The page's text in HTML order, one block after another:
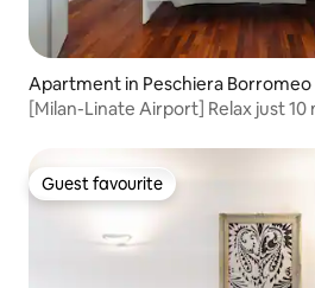
Apartment in Peschiera Borromeo
[Milan-Linate Airport] Relax just
Guest favourite
Guest favourite